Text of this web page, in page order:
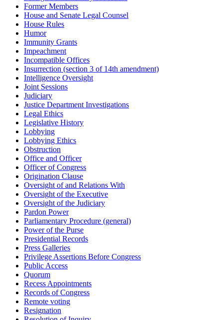
Former Members
House and Senate Legal Counsel
House Rules
Humor
Immunity Grants
Impeachment
Incompatible Offices
Insurrection (section 3 of 14th amendment)
Intelligence Oversight
Joint Sessions
Judiciary
Justice Department Investigations
Legal Ethics
Legislative History
Lobbying
Lobbying Ethics
Obstruction
Office and Officer
Officer of Congress
Origination Clause
Oversight of and Relations With
Oversight of the Executive
Oversight of the Judiciary
Pardon Power
Parliamentary Procedure (general)
Power of the Purse
Presidential Records
Press Galleries
Privilege Assertions Before Congress
Public Access
Quorum
Recess Appointments
Records of Congress
Remote voting
Resignation